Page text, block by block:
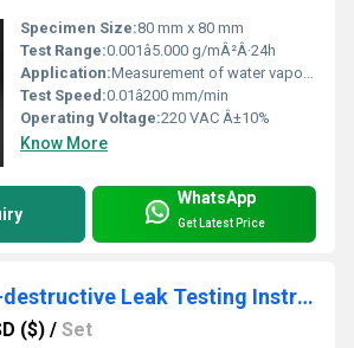
Specimen Size:80 mm x 80 mm
Test Range:0.001â5.000 g/mÂ²Â·24h
Application:Measurement of water vapor permeability of film and sheet materials
Test Speed:0.01â200 mm/min
Operating Voltage:220 VAC Â±10%
Know More
WhatsApp
Get Latest Price
Rigorous Non-destructive Leak Testing Instrument for Detecting Minute Leaks in cartridge bottles
($) / Set